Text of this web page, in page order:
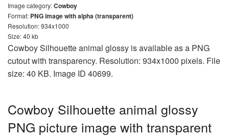
Image category:Cowboy
Format: PNG image with alpha (transparent)
Resolution: 934x1000
Size: 40 kb
Cowboy Silhouette animal glossy is available as a PNG
cutout with transparency. Resolution: 934x1000 pixels. File
size: 40 KB. Image ID 40699.
Cowboy Silhouette animal glossy
PNG picture image with transparent